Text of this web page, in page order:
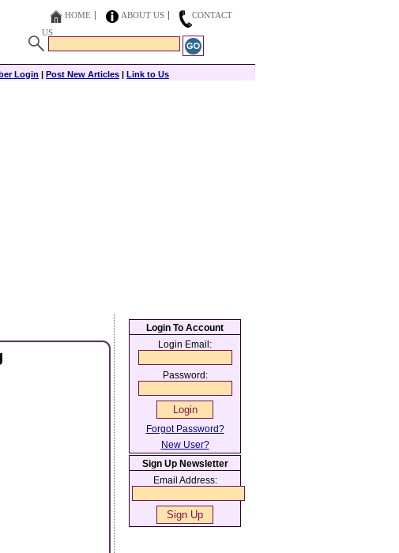
HOME ABOUT US
CONTACT
US
Login | Post New Articles | Link to Us
Login To Account
Login Email:
Password:
Forgot Password?
New User?
Sign Up Newsletter
Email Address: